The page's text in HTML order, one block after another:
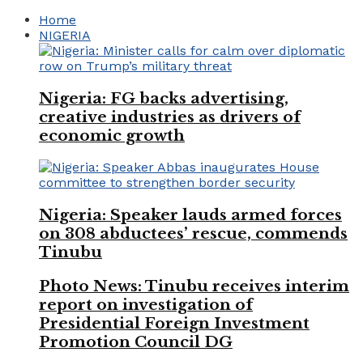
Home
NIGERIA
Nigeria: FG backs advertising,
creative industries as drivers of
economic growth
Nigeria: Speaker lauds armed forces
on 308 abductees’ rescue, commends
Tinubu
Photo News: Tinubu receives interim
report on investigation of
Presidential Foreign Investment
Promotion Council DG